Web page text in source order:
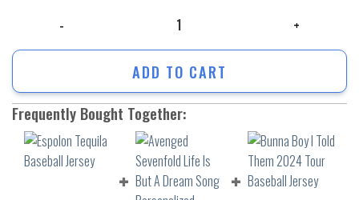
ADD TO CART
Frequently Bought Together: